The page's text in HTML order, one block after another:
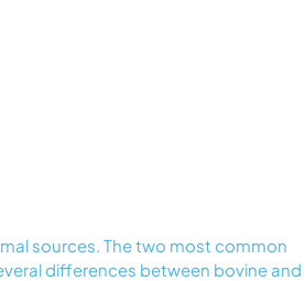
sources. The two most common
differences between bovine and